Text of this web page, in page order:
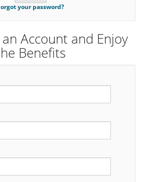
your password?
Account and Enjoy
Benefits